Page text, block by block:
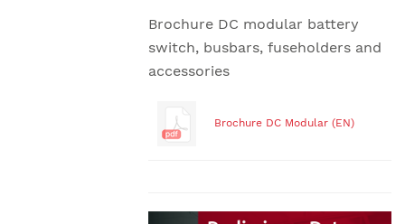
Brochure DC modular battery
switch, busbars, fuseholders and
accessories
Brochure DC Modular (EN)